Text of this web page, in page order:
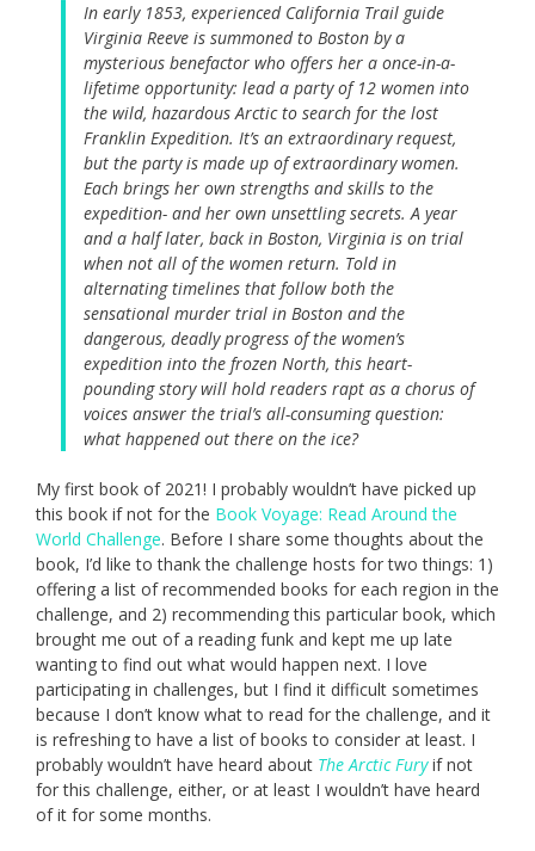
In early 1853, experienced California Trail guide
Virginia Reeve is summoned to Boston by a
mysterious benefactor who offers her a once-in-a-
lifetime opportunity: lead a party of 12 women into
the wild, hazardous Arctic to search for the lost
Franklin Expedition. It’s an extraordinary request,
but the party is made up of extraordinary women.
Each brings her own strengths and skills to the
expedition- and her own unsettling secrets. A year
and a half later, back in Boston, Virginia is on trial
when not all of the women return. Told in
alternating timelines that follow both the
sensational murder trial in Boston and the
dangerous, deadly progress of the women’s
expedition into the frozen North, this heart-
pounding story will hold readers rapt as a chorus of
voices answer the trial’s all-consuming question:
what happened out there on the ice?
My first book of 2021! I probably wouldn’t have picked up
this book if not for the Book Voyage: Read Around the
World Challenge. Before I share some thoughts about the
book, I’d like to thank the challenge hosts for two things: 1)
offering a list of recommended books for each region in the
challenge, and 2) recommending this particular book, which
brought me out of a reading funk and kept me up late
wanting to find out what would happen next. I love
participating in challenges, but I find it difficult sometimes
because I don’t know what to read for the challenge, and it
is refreshing to have a list of books to consider at least. I
probably wouldn’t have heard about The Arctic Furyif not
for this challenge, either, or at least I wouldn’t have heard
of it for some months.